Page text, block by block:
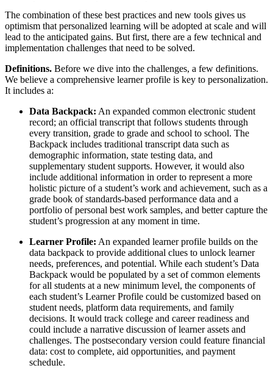
The combination of these best practices and new tools gives us
optimism that personalized learning will be adopted at scale and will
lead to the anticipated gains. But first, there are a few technical and
implementation challenges that need to be solved.
Definitions. Before we dive into the challenges, a few definitions.
We believe a comprehensive learner profile is key to personalization.
It includes a:
Data Backpack: An expanded common electronic student
record; an official transcript that follows students through
every transition, grade to grade and school to school. The
Backpack includes traditional transcript data such as
demographic information, state testing data, and
supplementary student supports. However, it would also
include additional information in order to represent a more
holistic picture of a student’s work and achievement, such as a
grade book of standards-based performance data and a
portfolio of personal best work samples, and better capture the
student’s progression at any moment in time.
Learner Profile: An expanded learner profile builds on the
data backpack to provide additional clues to unlock learner
needs, preferences, and potential. While each student’s Data
Backpack would be populated by a set of common elements
for all students at a new minimum level, the components of
each student’s Learner Profile could be customized based on
student needs, platform data requirements, and family
decisions. It would track college and career readiness and
could include a narrative discussion of learner assets and
challenges. The postsecondary version could feature financial
data: cost to complete, aid opportunities, and payment
schedule.